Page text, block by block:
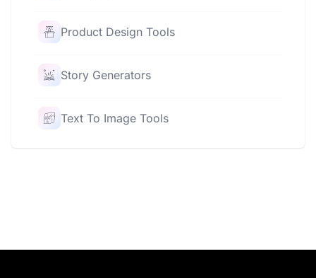
Product Design Tools
Story Generators
Text To Image Tools